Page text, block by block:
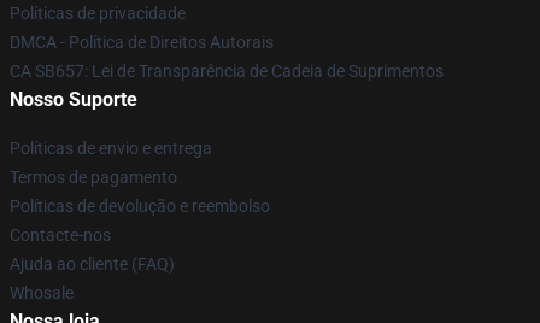
Políticas de privacidade
DMCA - Política de Direitos Autorais
CA SB657: Lei de Transparência de Cadeia de Suprimentos
Nosso Suporte
Políticas de envio e entrega
Termos de pagamento
Políticas de devolução e reembolso
Contacte-nos
Ajuda ao cliente (FAQ)
Whosale